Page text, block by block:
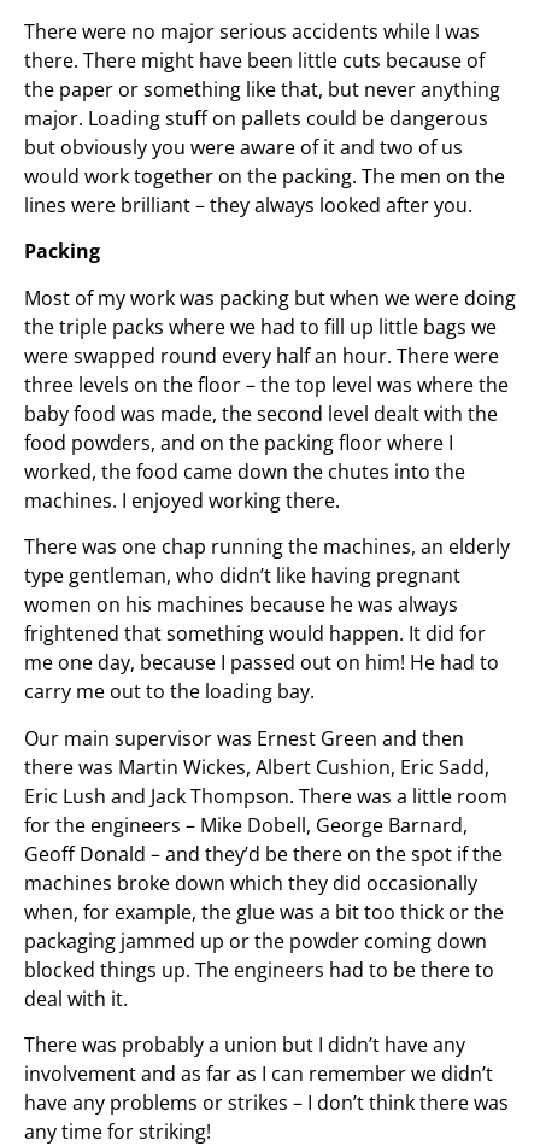
There were no major serious accidents while I was
there. There might have been little cuts because of
the paper or something like that, but never anything
major. Loading stuff on pallets could be dangerous
but obviously you were aware of it and two of us
would work together on the packing. The men on the
lines were brilliant – they always looked after you.
Packing
Most of my work was packing but when we were doing
the triple packs where we had to fill up little bags we
were swapped round every half an hour. There were
three levels on the floor – the top level was where the
baby food was made, the second level dealt with the
food powders, and on the packing floor where I
worked, the food came down the chutes into the
machines. I enjoyed working there.
There was one chap running the machines, an elderly
type gentleman, who didn’t like having pregnant
women on his machines because he was always
frightened that something would happen. It did for
me one day, because I passed out on him! He had to
carry me out to the loading bay.
Our main supervisor was Ernest Green and then
there was Martin Wickes, Albert Cushion, Eric Sadd,
Eric Lush and Jack Thompson. There was a little room
for the engineers – Mike Dobell, George Barnard,
Geoff Donald – and they’d be there on the spot if the
machines broke down which they did occasionally
when, for example, the glue was a bit too thick or the
packaging jammed up or the powder coming down
blocked things up. The engineers had to be there to
deal with it.
There was probably a union but I didn’t have any
involvement and as far as I can remember we didn’t
have any problems or strikes – I don’t think there was
any time for striking!